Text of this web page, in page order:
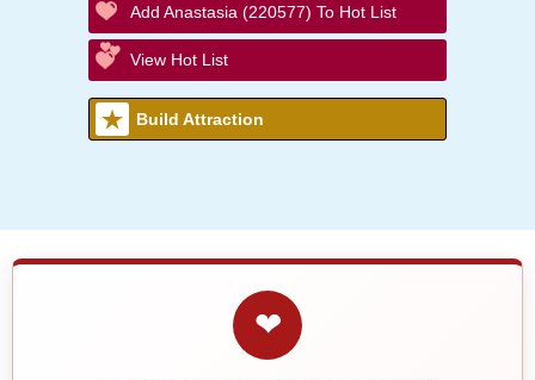
Add Anastasia (220577) To Hot List
View Hot List
Build Attraction
❤